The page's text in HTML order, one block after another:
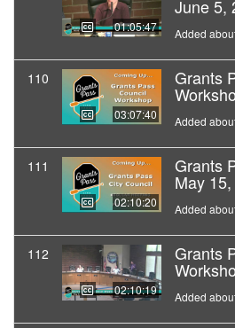
01:05:47
June 5,
Added
110
03:07:40
Grants
Added
111
02:10:20
Grants
May
Added
112
02:10:19
Grants
Added